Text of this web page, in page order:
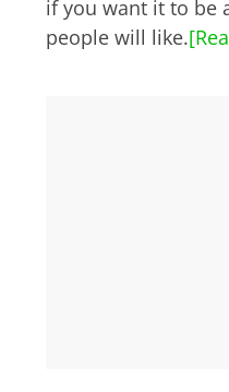
if you want it to be
people will like.